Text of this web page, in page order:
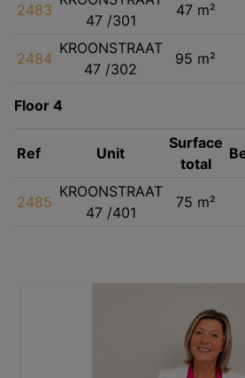
2483
47 /301
47 m²
2484
KROONSTRAAT
47 /302
95 m²
Floor 4
Ref Unit
Surface
total
2485
KROONSTRAAT
47 /401
75 m²